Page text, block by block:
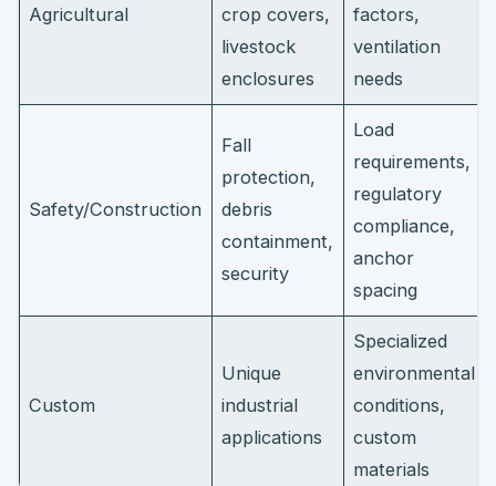
Agricultural
crop covers,
livestock
enclosures
factors,
ventilation
needs
Safety/Construction
Fall
protection,
debris
containment,
security
Load
requirements,
regulatory
compliance,
anchor
spacing
Custom
Unique
industrial
applications
Specialized
environmental
conditions,
custom
materials